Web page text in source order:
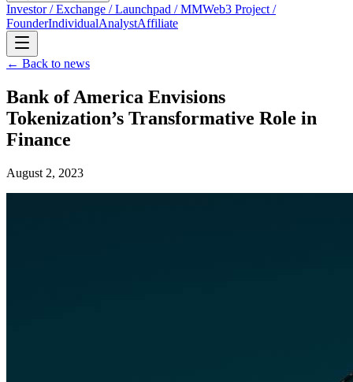
Investor / Exchange / Launchpad / MMWeb3 Project /
FounderIndividualAnalystAffiliate
← Back to news
Bank of America Envisions
Tokenization’s Transformative Role in
Finance
August 2, 2023